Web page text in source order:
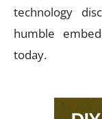
technology
humble
today.